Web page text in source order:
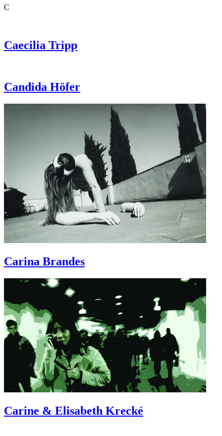
C
Caecilia Tripp
Candida Höfer
Carina Brandes
Carine & Elisabeth Krecké